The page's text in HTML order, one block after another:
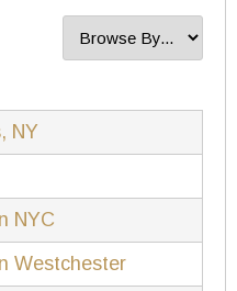
NY
NYC
Westchester